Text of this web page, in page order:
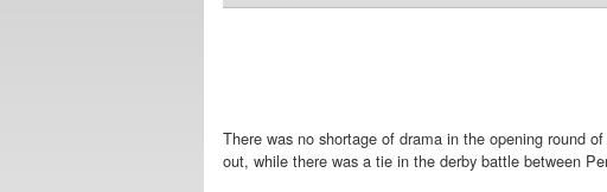
There was no shortage of drama in the opening round
out, while there was a tie in the derby battle between